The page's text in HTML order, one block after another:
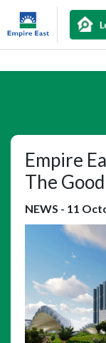
Empire
The
NEWS - 11